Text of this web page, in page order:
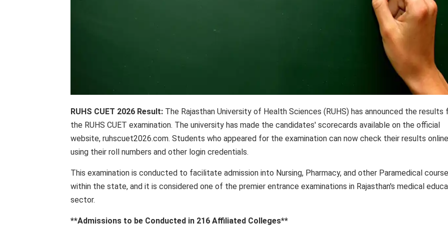
RUHS CUET 2026 Result: The Rajasthan University of Health Sciences (RUHS) has announced the results
the RUHS CUET examination. The university has made the candidates' scorecards available on the official
website, ruhscuet2026.com. Students who appeared for the examination can now check their results online
using their roll numbers and other login credentials.
This examination is conducted to facilitate admission into Nursing, Pharmacy, and other Paramedical
within the state, and it is considered one of the premier entrance examinations in Rajasthan's medical
sector.
**Admissions to be Conducted in 216 Affiliated Colleges**